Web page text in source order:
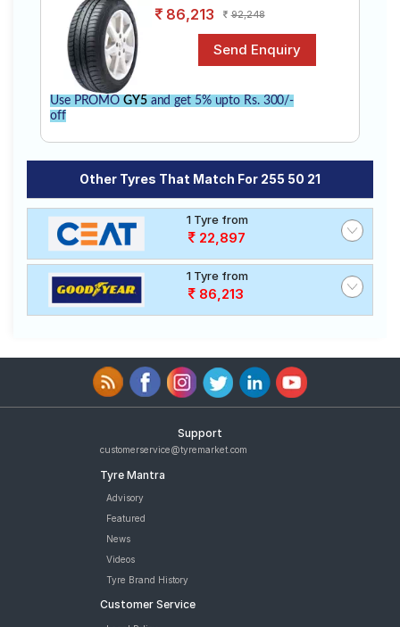
86,213 92,248
Use PROMO GY5and get 5% upto Rs. 300/-
off
Other Tyres That Match For 255 50 21
1 Tyre from
22,897
1 Tyre from
86,213
Support
customerservice@tyremarket.com
Tyre Mantra
Advisory
Featured
News
Videos
Tyre Brand History
Customer Service